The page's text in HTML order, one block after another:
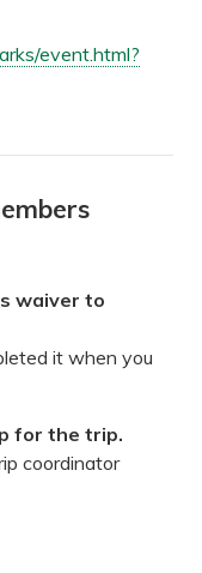
event.html?
waiver to
it when you
for the trip.
coordinator